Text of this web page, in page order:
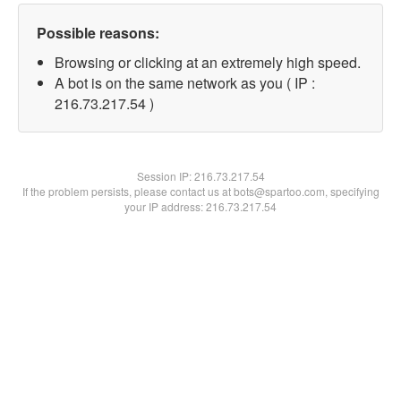
Possible reasons:
Browsing or clicking at an extremely high speed.
A bot is on the same network as you ( IP :
216.73.217.54 )
Session IP:216.73.217.54
If the problem persists, please contact us at bots@spartoo.com, specifying
your IP address: 216.73.217.54